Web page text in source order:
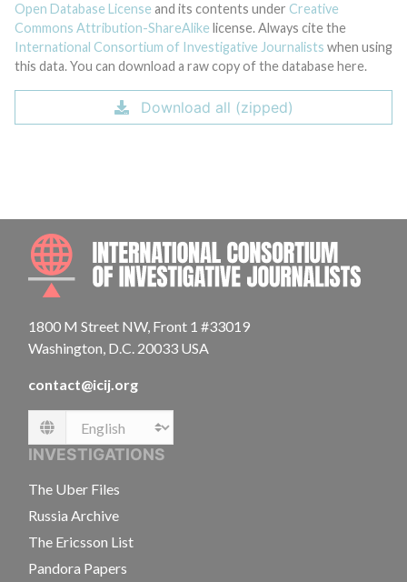
Open Database License and its contents under Creative
Commons Attribution-ShareAlike license. Always cite the
International Consortium of Investigative Journalists when using
this data. You can download a raw copy of the database here.
Download all (zipped)
1800 M Street NW, Front 1 #33019
Washington, D.C. 20033 USA
contact@icij.org
Language
INVESTIGATIONS
The Uber Files
Russia Archive
The Ericsson List
Pandora Papers